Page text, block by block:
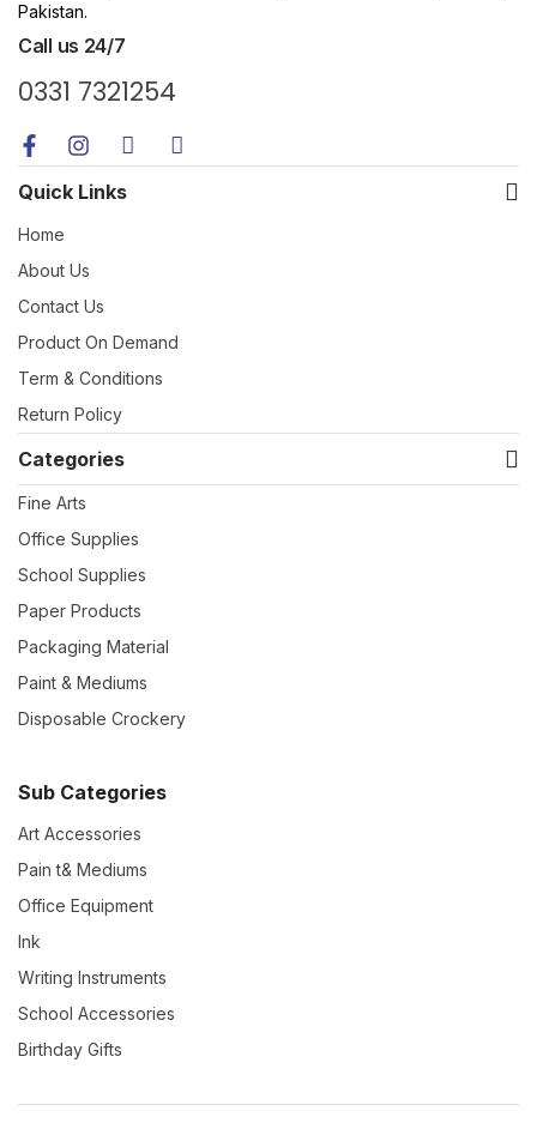
Pakistan.
Call us 24/7
0331 7321254
Quick Links
Home
About Us
Contact Us
Product On Demand
Term & Conditions
Return Policy
Categories
Fine Arts
Office Supplies
School Supplies
Paper Products
Packaging Material
Paint & Mediums
Disposable Crockery
Sub Categories
Art Accessories
Pain t& Mediums
Office Equipment
Ink
Writing Instruments
School Accessories
Birthday Gifts